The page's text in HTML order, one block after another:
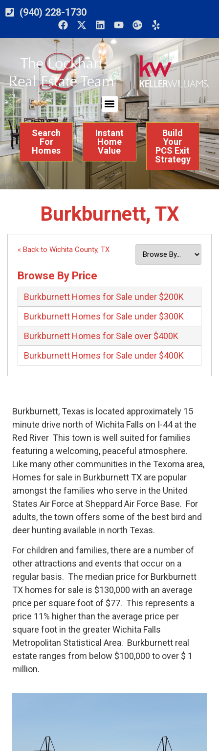
(940) 228-1730
Search
For
Homes
Instant
Home
Value
Build
Your
PCS Exit
Strategy
Burkburnett, TX
« Back to Wichita County, TX
Browse By Price
Burkburnett Homes for Sale under $200K
Burkburnett Homes for Sale under $300K
Burkburnett Homes for Sale over $400K
Burkburnett Homes for Sale under $400K
Burkburnett, Texas is located approximately 15
minute drive north of Wichita Falls on I-44 at the
Red River This town is well suited for families
featuring a welcoming, peaceful atmosphere.
Like many other communities in the Texoma area,
Homes for sale in Burkburnett TX are popular
amongst the families who serve in the United
States Air Force at Sheppard Air Force Base. For
adults, the town offers some of the best bird and
deer hunting available in north Texas.
For children and families, there are a number of
other attractions and events that occur on a
regular basis. The median price for Burkburnett
TX homes for sale is $130,000 with an average
price per square foot of $77. This represents a
price 11% higher than the average price per
square foot in the greater Wichita Falls
Metropolitan Statistical Area. Burkburnett real
estate ranges from below $100,000 to over $ 1
million.